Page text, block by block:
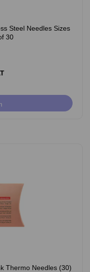
Steel Needles Sizes
30
Thermo Needles (30)